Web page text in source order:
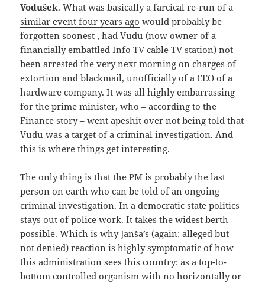
Vodušek. What was basically a farcical re-run of a
similar event four years ago would probably be
forgotten soonest , had Vudu (now owner of a
financially embattled Info TV cable TV station) not
been arrested the very next morning on charges of
extortion and blackmail, unofficially of a CEO of a
hardware company. It was all highly embarrassing
for the prime minister, who – according to the
Finance story – went apeshit over not being told that
Vudu was a target of a criminal investigation. And
this is where things get interesting.
The only thing is that the PM is probably the last
person on earth who can be told of an ongoing
criminal investigation. In a democratic state politics
stays out of police work. It takes the widest berth
possible. Which is why Janša’s (again: alleged but
not denied) reaction is highly symptomatic of how
this administration sees this country: as a top-to-
bottom controlled organism with no horizontally or